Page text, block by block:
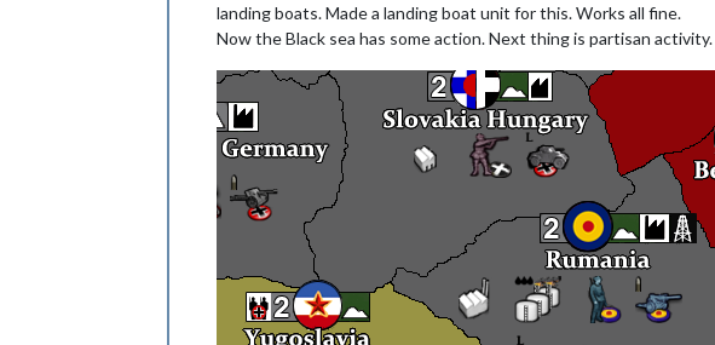
landing boats. Made a landing boat unit for this. Works all fine.
Now the Black sea has some action. Next thing is partisan activity.